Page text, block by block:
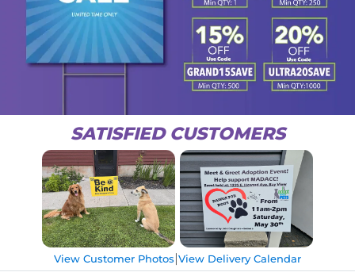
SATISFIED CUSTOMERS
View Customer Photos View Delivery Calendar